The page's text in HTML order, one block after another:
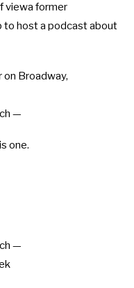
viewa former
to host a podcast about
on Broadway,
—
one.
—